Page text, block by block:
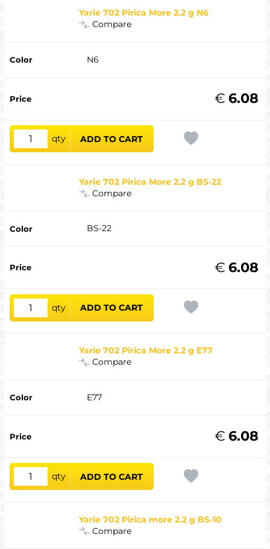
Yarie 702 Pirica More 2.2 g N6
Compare
N6
6.08
€
qty ADD TO CART
Yarie 702 Pirica More 2.2 g BS-22
Compare
BS-22
6.08
€
qty ADD TO CART
Yarie 702 Pirica More 2.2 g E77
Compare
E77
6.08
€
qty ADD TO CART
Yarie 702 Pirica more 2.2 g BS-10
Compare